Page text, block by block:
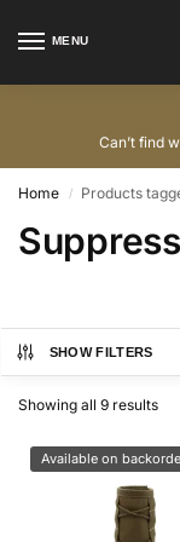
MENU
Can’t find
Home / Products
SHOW FILTERS
Showing all 9 results
Available on